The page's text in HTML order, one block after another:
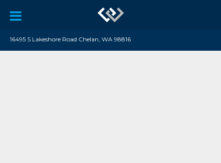
16495 S Lakeshore Road Chelan, WA 98816